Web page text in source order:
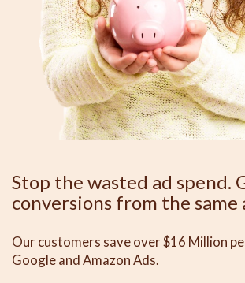
Stop the wasted ad spend.
conversions from the same
Our customers save over $16 Million
Google and Amazon Ads.